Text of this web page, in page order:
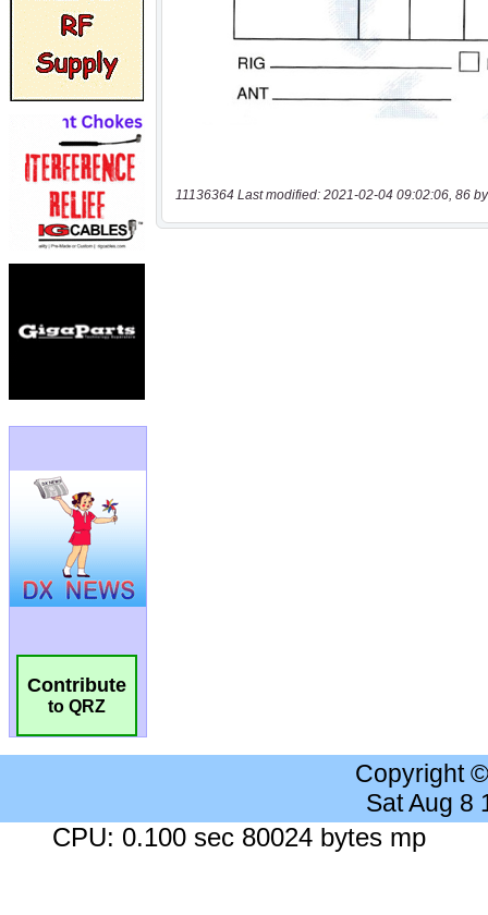
Contribute
to QRZ
11136364 Last modified: 2021-02-04 09:02:06, 86
Copyright
Sat Aug 8
CPU: 0.100 sec 80024 bytes mp